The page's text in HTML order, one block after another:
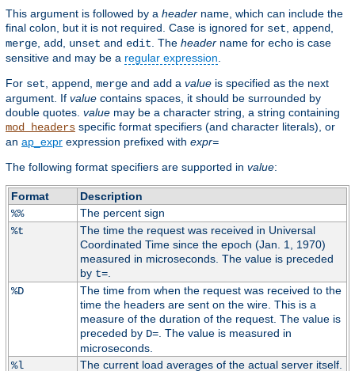
This argument is followed by a header name, which can include the
final colon, but it is not required. Case is ignored for set append
merge add unset and edit . The header name for echo is case
sensitive and may be a regular expression
For set append merge and add a value is specified as the next
argument. If value contains spaces, it should be surrounded by
double quotes. value may be a character string, a string containing
mod_headers specific format specifiers (and character literals), or
an ap_expr expression prefixed with expr=
The following format specifiers are supported in value:
Format
Description
%%
The percent sign
%t
The time the request was received in Universal
Coordinated Time since the epoch (Jan. 1, 1970)
measured in microseconds. The value is preceded
by t=.
%D
The time from when the request was received to the
time the headers are sent on the wire. This is a
measure of the duration of the request. The value is
preceded by D=. The value is measured in
microseconds.
%l
The current load averages of the actual server itself.